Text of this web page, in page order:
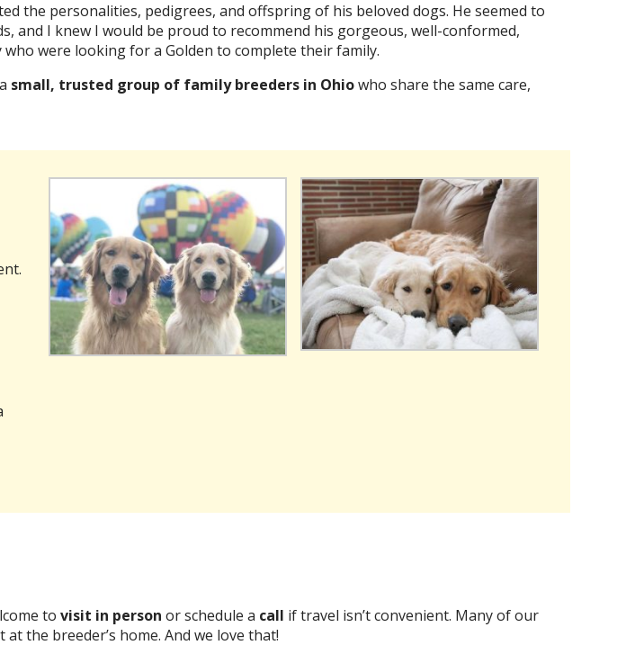
the personalities, pedigrees, and offspring of his beloved dogs. He seemed to
and I knew I would be proud to recommend his gorgeous, well-conformed,
were looking for a Golden to complete their family.
small, trusted group of family breeders in Ohiowho share the same care,
to visit in person or schedule a call if travel isn’t convenient. Many of our
the breeder’s home. And we love that!